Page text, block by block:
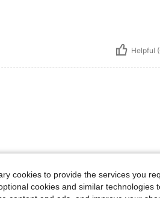
Helpful
cookies to provide the services you
cookies and similar technologies